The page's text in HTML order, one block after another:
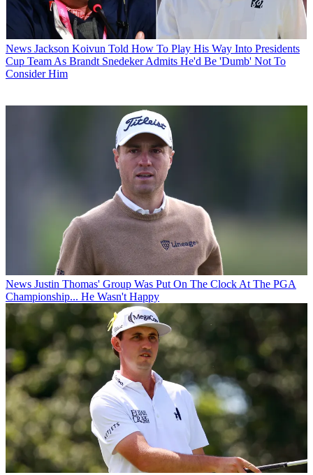
News Jackson Koivun Told How To Play His Way Into Presidents
Cup Team As Brandt Snedeker Admits He'd Be 'Dumb' Not To
Consider Him
News Justin Thomas' Group Was Put On The Clock At The PGA
Championship... He Wasn't Happy